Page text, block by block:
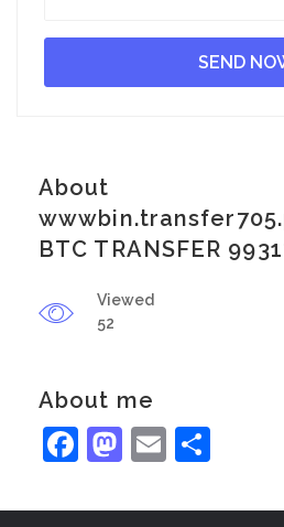
About
BTC TRANSFER
Viewed
52
About me
Facebook
Mastodon
Email